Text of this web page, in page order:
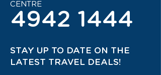
CENTRE
4942 1444
STAY UP TO DATE ON THE
LATEST TRAVEL DEALS!